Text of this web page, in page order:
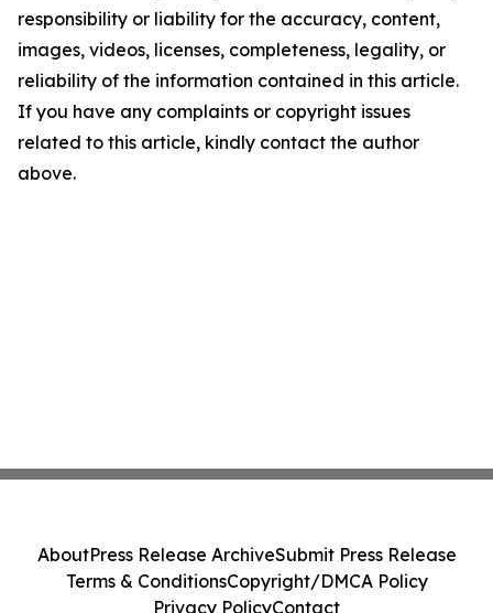
responsibility or liability for the accuracy, content,
images, videos, licenses, completeness, legality, or
reliability of the information contained in this article.
If you have any complaints or copyright issues
related to this article, kindly contact the author
above.
AboutPress Release ArchiveSubmit Press Release
Terms & ConditionsCopyright/DMCA Policy
Privacy PolicyContact